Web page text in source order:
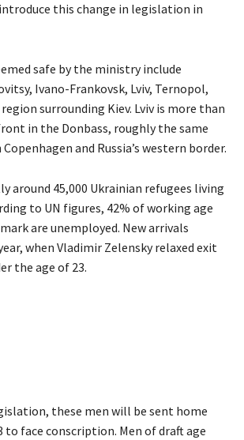
this change in legislation in
safe by the ministry include
Ivano-Frankovsk, Lviv, Ternopol,
surrounding Kiev. Lviv is more than
in the Donbass, roughly the same
and Russia’s western border.
around 45,000 Ukrainian refugees living
to UN figures, 42% of working age
are unemployed. New arrivals
when Vladimir Zelensky relaxed exit
the age of 23.
these men will be sent home
to face conscription. Men of draft age